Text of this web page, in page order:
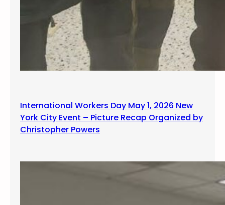
International Workers Day May 1, 2026 New
York City Event – Picture Recap Organized by
Christopher Powers